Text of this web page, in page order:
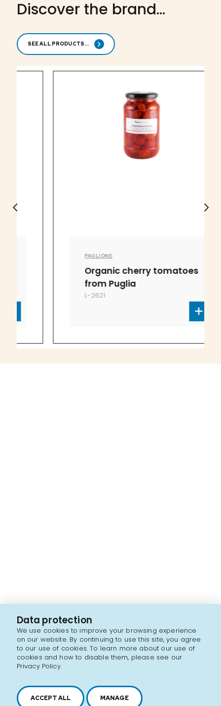
Data protection
We use cookies to improve your browsing experience
on our website. By continuing to use this site, you agree
to our use of cookies. To learn more about our use of
cookies and how to disable them, please see our
Privacy Policy.
ACCEPT ALL MANAGE
Discover the brand...
SEE ALL PRODUCTS...
PAGLIONE
Organic cherry tomatoes
from Puglia